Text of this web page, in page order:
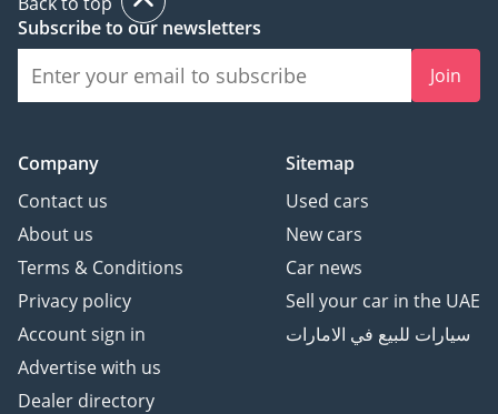
Subscribe to our newsletters
Join
Company
Contact us
About us
Terms & Conditions
Privacy policy
Account sign in
Advertise with us
Dealer directory
Sitemap
Used cars
New cars
Car news
Sell your car in the UAE
سيارات للبيع في الامارات